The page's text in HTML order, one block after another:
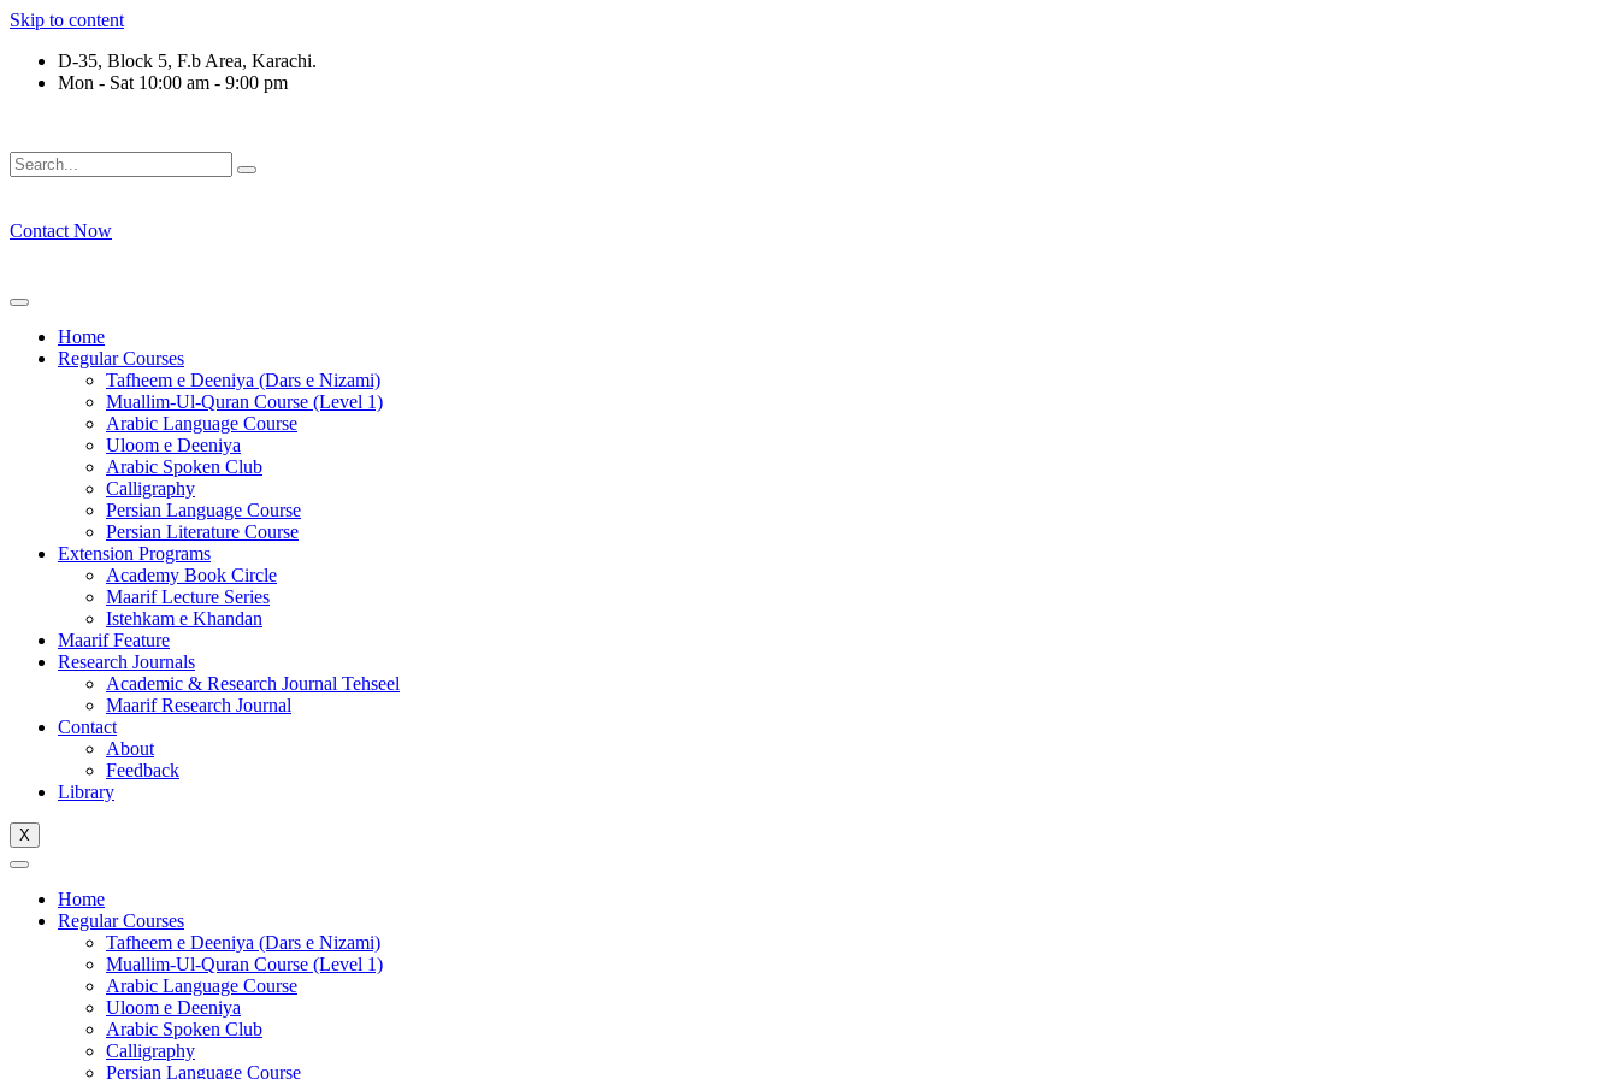
Skip to content
D-35, Block 5, F.b Area, Karachi.
Mon - Sat 10:00 am - 9:00 pm
Contact Now
Home
Regular Courses
Tafheem e Deeniya (Dars e Nizami)
Muallim-Ul-Quran Course (Level 1)
Arabic Language Course
Uloom e Deeniya
Arabic Spoken Club
Calligraphy
Persian Language Course
Persian Literature Course
Extension Programs
Academy Book Circle
Maarif Lecture Series
Istehkam e Khandan
Maarif Feature
Research Journals
Academic & Research Journal Tehseel
Maarif Research Journal
Contact
About
Feedback
Library
X
Home
Regular Courses
Tafheem e Deeniya (Dars e Nizami)
Muallim-Ul-Quran Course (Level 1)
Arabic Language Course
Uloom e Deeniya
Arabic Spoken Club
Calligraphy
Persian Language Course